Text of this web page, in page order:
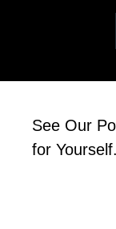
See Our
for Yourself.